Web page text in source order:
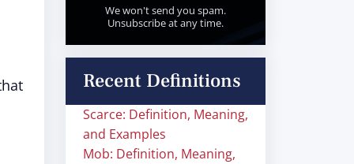
We won't send you spam.
Unsubscribe at any time.
Recent Definitions
Scarce: Definition, Meaning,
and Examples
Mob: Definition, Meaning,